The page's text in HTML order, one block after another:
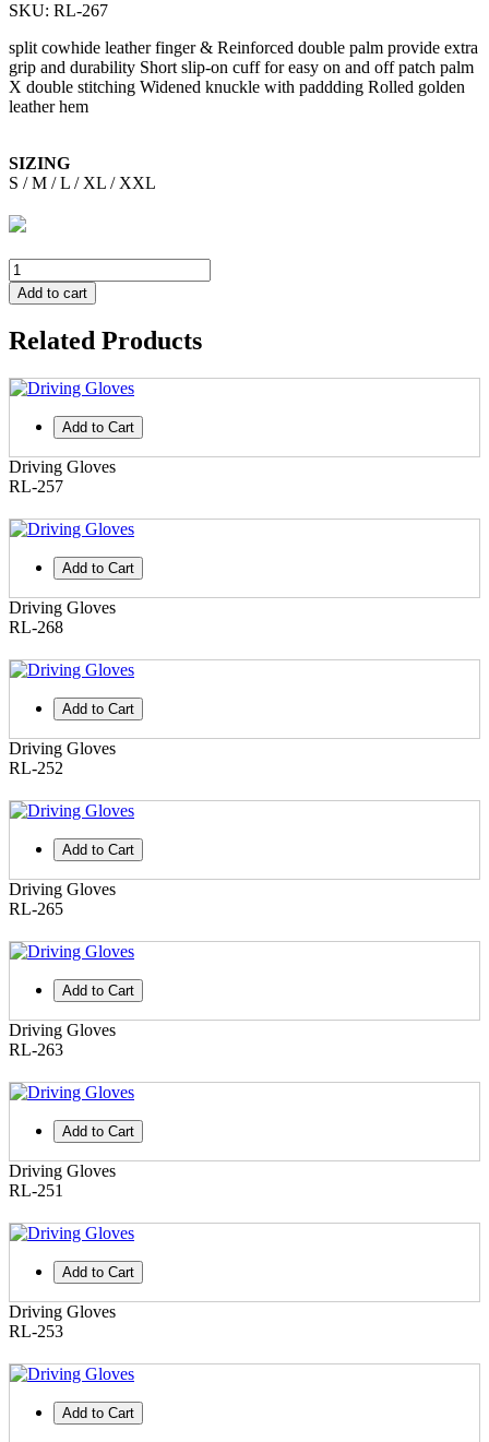
SKU: RL-267
split cowhide leather finger & Reinforced double palm provide extra
grip and durability Short slip-on cuff for easy on and off patch palm
X double stitching Widened knuckle with paddding Rolled golden
leather hem
SIZING
S / M / L / XL / XXL
Add to cart
Related Products
Add to Cart
Driving Gloves
RL-257
Add to Cart
Driving Gloves
RL-268
Add to Cart
Driving Gloves
RL-252
Add to Cart
Driving Gloves
RL-265
Add to Cart
Driving Gloves
RL-263
Add to Cart
Driving Gloves
RL-251
Add to Cart
Driving Gloves
RL-253
Add to Cart